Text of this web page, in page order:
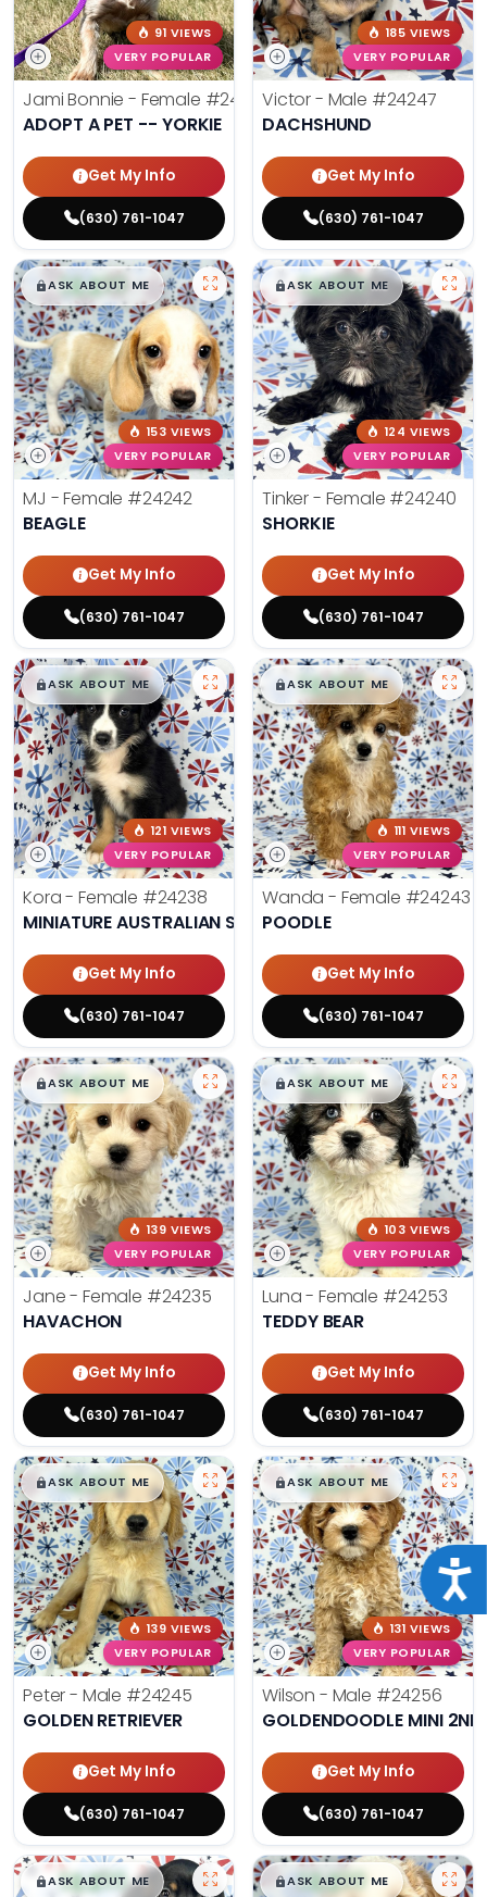
91 VIEWS
VERY POPULAR
Jami Bonnie - Female #24210
ADOPT A PET -- YORKIE
Get My Info
(630) 761-1047
185 VIEWS
VERY POPULAR
Victor - Male #24247
DACHSHUND
Get My Info
(630) 761-1047
$█,█99
ASK ABOUT ME
153 VIEWS
VERY POPULAR
MJ - Female #24242
BEAGLE
Get My Info
(630) 761-1047
$█,█99
ASK ABOUT ME
124 VIEWS
VERY POPULAR
Tinker - Female #24240
SHORKIE
Get My Info
(630) 761-1047
$█,█99
ASK ABOUT ME
121 VIEWS
VERY POPULAR
Kora - Female #24238
MINIATURE AUSTRALIAN SHEPHERD
Get My Info
(630) 761-1047
$█,█99
ASK ABOUT ME
111 VIEWS
VERY POPULAR
Wanda - Female #24243
POODLE
Get My Info
(630) 761-1047
$█,█99
ASK ABOUT ME
139 VIEWS
VERY POPULAR
Jane - Female #24235
HAVACHON
Get My Info
(630) 761-1047
$█,█99
ASK ABOUT ME
103 VIEWS
VERY POPULAR
Luna - Female #24253
TEDDY BEAR
Get My Info
(630) 761-1047
$█,█99
ASK ABOUT ME
139 VIEWS
VERY POPULAR
Peter - Male #24245
GOLDEN RETRIEVER
Get My Info
(630) 761-1047
$█,█99
ASK ABOUT ME
131 VIEWS
VERY POPULAR
Wilson - Male #24256
GOLDENDOODLE MINI 2ND
Get My Info
(630) 761-1047
$█,█99
ASK ABOUT ME $█,█99
ASK ABOUT ME